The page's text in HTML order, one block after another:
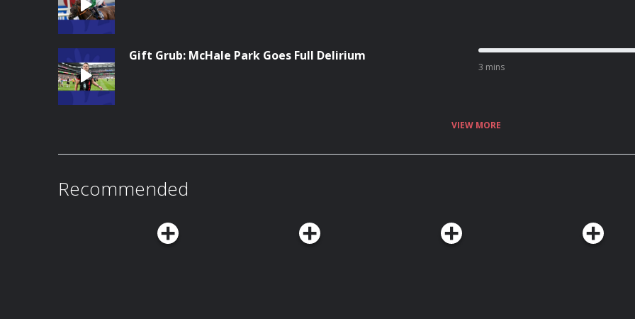
Gift Grub: McHale Park Goes Full Delirium
3 mins
VIEW MORE
Recommended